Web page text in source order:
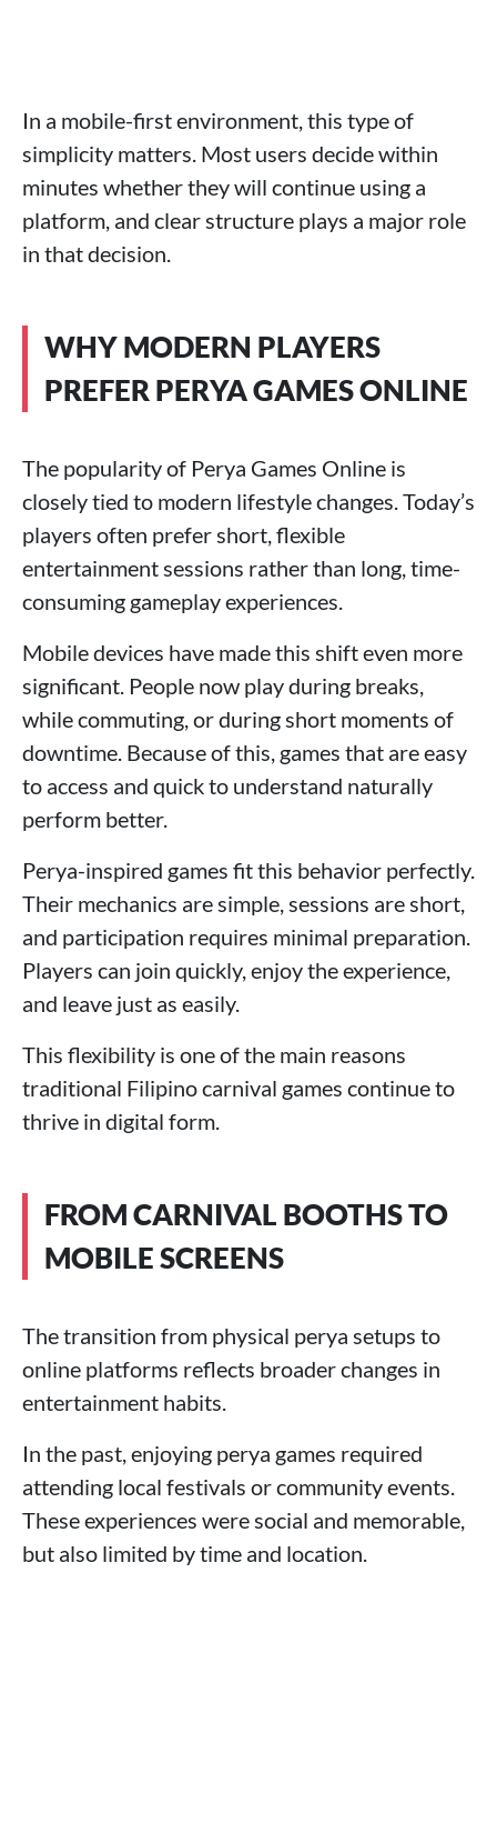
In a mobile-first environment, this type of
simplicity matters. Most users decide within
minutes whether they will continue using a
platform, and clear structure plays a major role
in that decision.
WHY MODERN PLAYERS
PREFER PERYA GAMES ONLINE
The popularity of Perya Games Online is
closely tied to modern lifestyle changes. Today’s
players often prefer short, flexible
entertainment sessions rather than long, time-
consuming gameplay experiences.
Mobile devices have made this shift even more
significant. People now play during breaks,
while commuting, or during short moments of
downtime. Because of this, games that are easy
to access and quick to understand naturally
perform better.
Perya-inspired games fit this behavior perfectly.
Their mechanics are simple, sessions are short,
and participation requires minimal preparation.
Players can join quickly, enjoy the experience,
and leave just as easily.
This flexibility is one of the main reasons
traditional Filipino carnival games continue to
thrive in digital form.
FROM CARNIVAL BOOTHS TO
MOBILE SCREENS
The transition from physical perya setups to
online platforms reflects broader changes in
entertainment habits.
In the past, enjoying perya games required
attending local festivals or community events.
These experiences were social and memorable,
but also limited by time and location.